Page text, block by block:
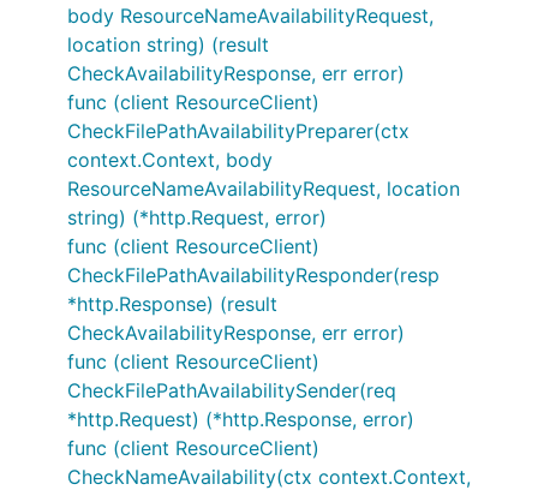
body ResourceNameAvailabilityRequest,
location string) (result
CheckAvailabilityResponse, err error)
func (client ResourceClient)
CheckFilePathAvailabilityPreparer(ctx
context.Context, body
ResourceNameAvailabilityRequest, location
string) (*http.Request, error)
func (client ResourceClient)
CheckFilePathAvailabilityResponder(resp
*http.Response) (result
CheckAvailabilityResponse, err error)
func (client ResourceClient)
CheckFilePathAvailabilitySender(req
*http.Request) (*http.Response, error)
func (client ResourceClient)
CheckNameAvailability(ctx context.Context,